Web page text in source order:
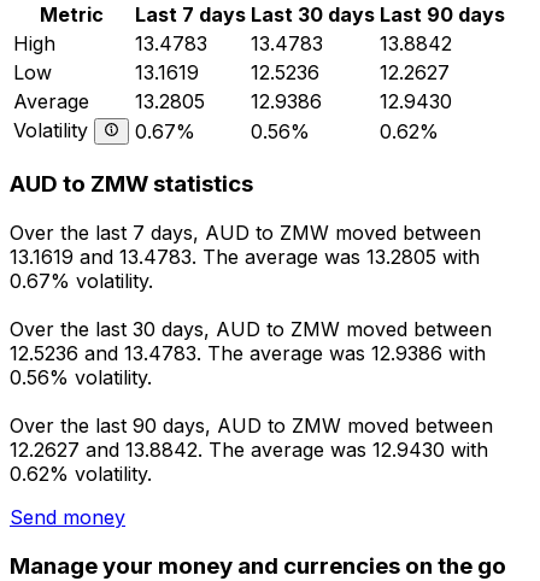
Metric Last 7 days Last 30 days Last 90 days
High
13.4783 13.4783
13.8842
Low
13.1619 12.5236
12.2627
Average
13.2805 12.9386
12.9430
Volatility
0.67% 0.56% 0.62%
AUD to ZMW statistics
Over the last 7 days, AUD to ZMW moved between
13.1619 and 13.4783. The average was 13.2805 with
0.67% volatility.
Over the last 30 days, AUD to ZMW moved between
12.5236 and 13.4783. The average was 12.9386 with
0.56% volatility.
Over the last 90 days, AUD to ZMW moved between
12.2627 and 13.8842. The average was 12.9430 with
0.62% volatility.
Send money
Manage your money and currencies on the go